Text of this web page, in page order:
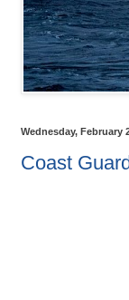
Wednesday, February
Coast